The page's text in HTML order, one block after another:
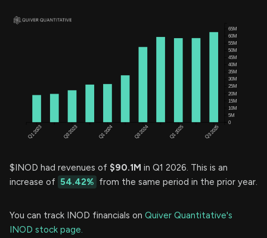
$INOD had revenues of $90.1M in Q1 2026. This is an
increase of 54.42% from the same period in the prior year.
You can track INOD financials on Quiver Quantitative's
INOD stock page.